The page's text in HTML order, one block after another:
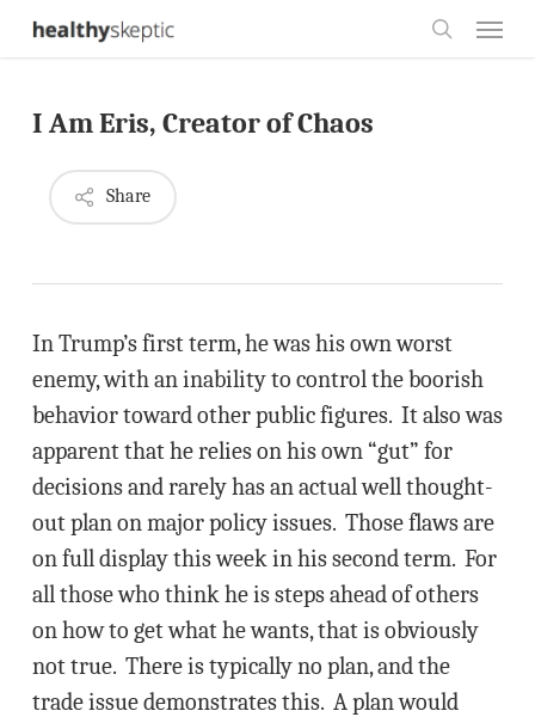
Skip
content
I Am Eris, Creator of Chaos
Share
In Trump’s first term, he was his own worst
enemy, with an inability to control the boorish
behavior toward other public figures. It also was
apparent that he relies on his own “gut” for
decisions and rarely has an actual well thought-
out plan on major policy issues. Those flaws are
on full display this week in his second term. For
all those who think he is steps ahead of others
on how to get what he wants, that is obviously
not true. There is typically no plan, and the
trade issue demonstrates this. A plan would